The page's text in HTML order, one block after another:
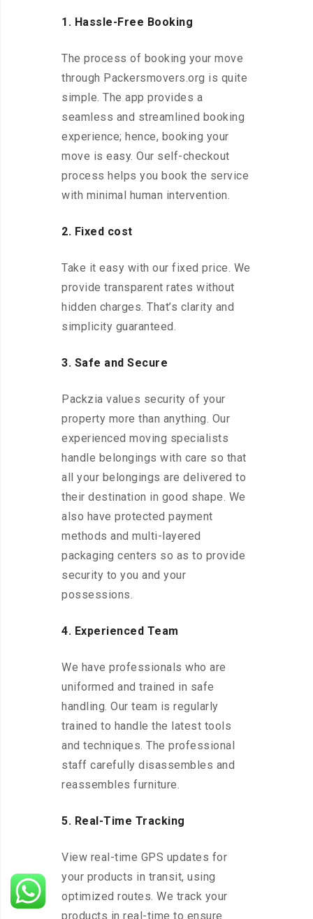
1. Hassle-Free Booking
The process of booking your move
through Packersmovers.org is quite
simple. The app provides a
seamless and streamlined booking
experience; hence, booking your
move is easy. Our self-checkout
process helps you book the service
with minimal human intervention.
2. Fixed cost
Take it easy with our fixed price. We
provide transparent rates without
hidden charges. That’s clarity and
simplicity guaranteed.
3. Safe and Secure
Packzia values security of your
property more than anything. Our
experienced moving specialists
handle belongings with care so that
all your belongings are delivered to
their destination in good shape. We
also have protected payment
methods and multi-layered
packaging centers so as to provide
security to you and your
possessions.
4. Experienced Team
We have professionals who are
uniformed and trained in safe
handling. Our team is regularly
trained to handle the latest tools
and techniques. The professional
staff carefully disassembles and
reassembles furniture.
5. Real-Time Tracking
View real-time GPS updates for
your products in transit, using
optimized routes. We track your
products in real-time to ensure